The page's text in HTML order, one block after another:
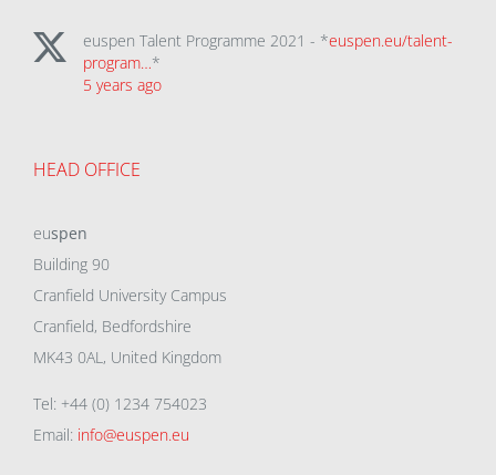
euspen Talent Programme 2021 - *euspen.eu/talent-
program…*
5 years ago
HEAD OFFICE
euspen
Building 90
Cranfield University Campus
Cranfield, Bedfordshire
MK43 0AL, United Kingdom
Tel: +44 (0) 1234 754023
Email: info@euspen.eu